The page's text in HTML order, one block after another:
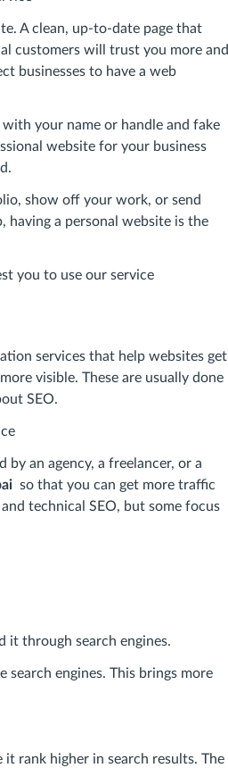
A clean, up-to-date page that
customers will trust you more and
businesses to have a web
your name or handle and fake
website for your business
show off your work, or send
a personal website is the
you to use our service
services that help websites get
visible. These are usually done
SEO.
by an agency, a freelancer, or a
so that you can get more traffic
technical SEO, but some focus
it through search engines.
engines. This brings more
rank higher in search results. The